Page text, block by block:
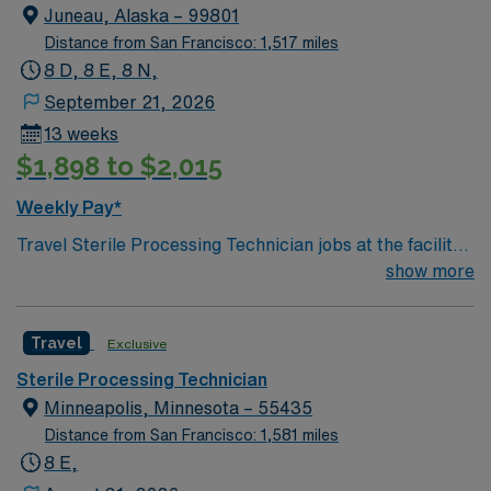
in total healthcare advancement!
Juneau, Alaska – 99801
Distance from San Francisco: 1,517 miles
8 D, 8 E, 8 N,
September 21, 2026
13 weeks
$1,898 to $2,015
Weekly Pay*
Travel Sterile Processing Technician jobs at the facility
in Juneau, AK let you play a vital role in patient safety
follow strict protocols and manufacturer instructions,
ensuring all items meet high standards for use in patient
care. To qualify, you need certification in Sterile
Processing and/or Technology within one year of hire,
through either the Certification Board for Sterile
show more
Travel Exclusive
Sterile Processing Technician
Minneapolis, Minnesota – 55435
Distance from San Francisco: 1,581 miles
8 E,